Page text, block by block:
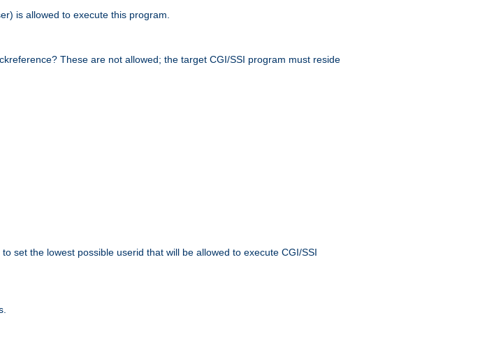
is allowed to execute this program.
These are not allowed; the target CGI/SSI program must reside
set the lowest possible userid that will be allowed to execute CGI/SSI